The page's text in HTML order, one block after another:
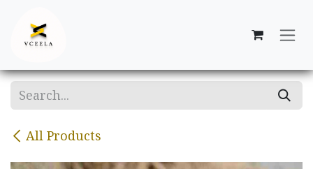
All Products